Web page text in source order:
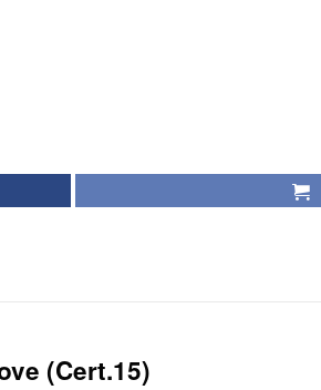
(Cert.15)